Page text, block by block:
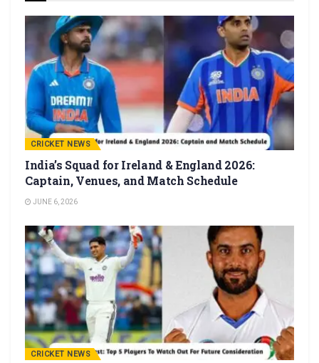
CRICKET NEWS
India’s Squad for Ireland & England 2026:
Captain, Venues, and Match Schedule
JUNE 6, 2026
CRICKET NEWS